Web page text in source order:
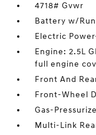
4718# Gvwr
Battery w/
Electric
Engine: 2.5L
full engine
Front And
Front-Wheel
Gas-
Multi-Link